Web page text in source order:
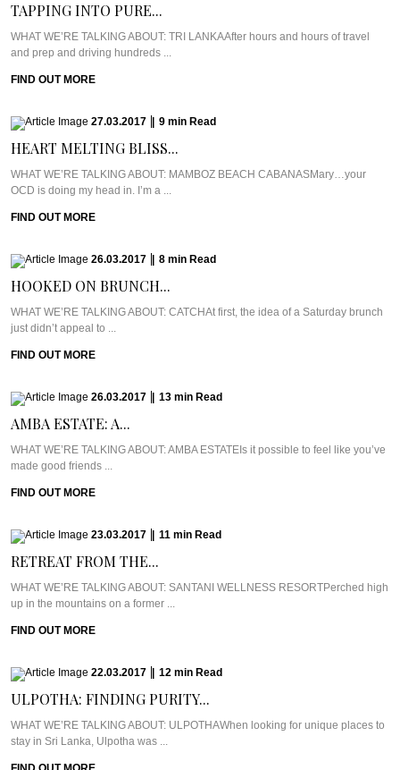
TAPPING INTO PURE...
WHAT WE’RE TALKING ABOUT: TRI LANKAAfter hours and hours of travel
and prep and driving hundreds ...
FIND OUT MORE
27.03.2017 9 min Read
HEART MELTING BLISS...
WHAT WE’RE TALKING ABOUT: MAMBOZ BEACH CABANASMary…your
OCD is doing my head in. I’m a ...
FIND OUT MORE
26.03.2017 8 min Read
HOOKED ON BRUNCH...
WHAT WE’RE TALKING ABOUT: CATCHAt first, the idea of a Saturday brunch
just didn’t appeal to ...
FIND OUT MORE
26.03.2017 13 min Read
AMBA ESTATE: A...
WHAT WE’RE TALKING ABOUT: AMBA ESTATEIs it possible to feel like you’ve
made good friends ...
FIND OUT MORE
23.03.2017 11 min Read
RETREAT FROM THE...
WHAT WE’RE TALKING ABOUT: SANTANI WELLNESS RESORTPerched high
up in the mountains on a former ...
FIND OUT MORE
22.03.2017 12 min Read
ULPOTHA: FINDING PURITY...
WHAT WE’RE TALKING ABOUT: ULPOTHAWhen looking for unique places to
stay in Sri Lanka, Ulpotha was ...